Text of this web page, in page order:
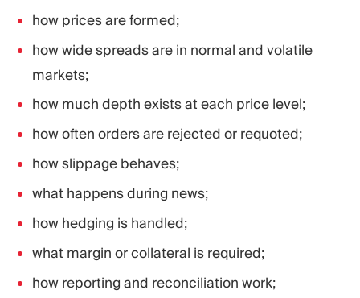
how prices are formed;
how wide spreads are in normal and volatile
markets;
how much depth exists at each price level;
how often orders are rejected or requoted;
how slippage behaves;
what happens during news;
how hedging is handled;
what margin or collateral is required;
how reporting and reconciliation work;